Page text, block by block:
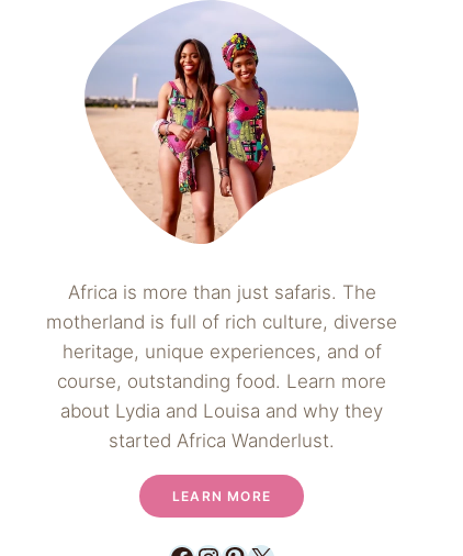
Africa is more than just safaris. The
motherland is full of rich culture, diverse
heritage, unique experiences, and of
course, outstanding food. Learn more
about Lydia and Louisa and why they
started Africa Wanderlust.
LEARN MORE